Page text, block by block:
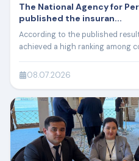
The National Agency for
published the insuran...
According to the published
achieved a high ranking among
08.07.2026